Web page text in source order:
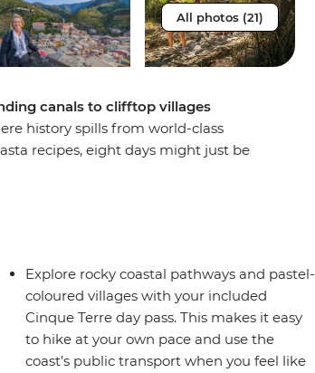
All photos (21)
canals to clifftop villages
history spills from world-class
recipes, eight days might just be
Explore rocky coastal pathways and pastel-
coloured villages with your included
Cinque Terre day pass. This makes it easy
to hike at your own pace and use the
coast’s public transport when you feel like